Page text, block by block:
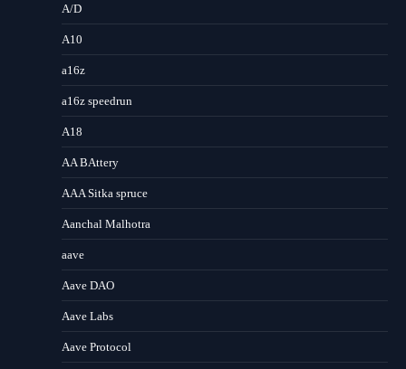
A/D
A10
a16z
a16z speedrun
A18
AA BAttery
AAA Sitka spruce
Aanchal Malhotra
aave
Aave DAO
Aave Labs
Aave Protocol